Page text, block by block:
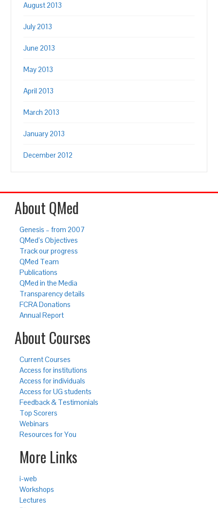
August 2013
July 2013
June 2013
May 2013
April 2013
March 2013
January 2013
December 2012
About QMed
Genesis – from 2007
QMed’s Objectives
Track our progress
QMed Team
Publications
QMed in the Media
Transparency details
FCRA Donations
Annual Report
About Courses
Current Courses
Access for institutions
Access for individuals
Access for UG students
Feedback & Testimonials
Top Scorers
Webinars
Resources for You
More Links
i-web
Workshops
Lectures